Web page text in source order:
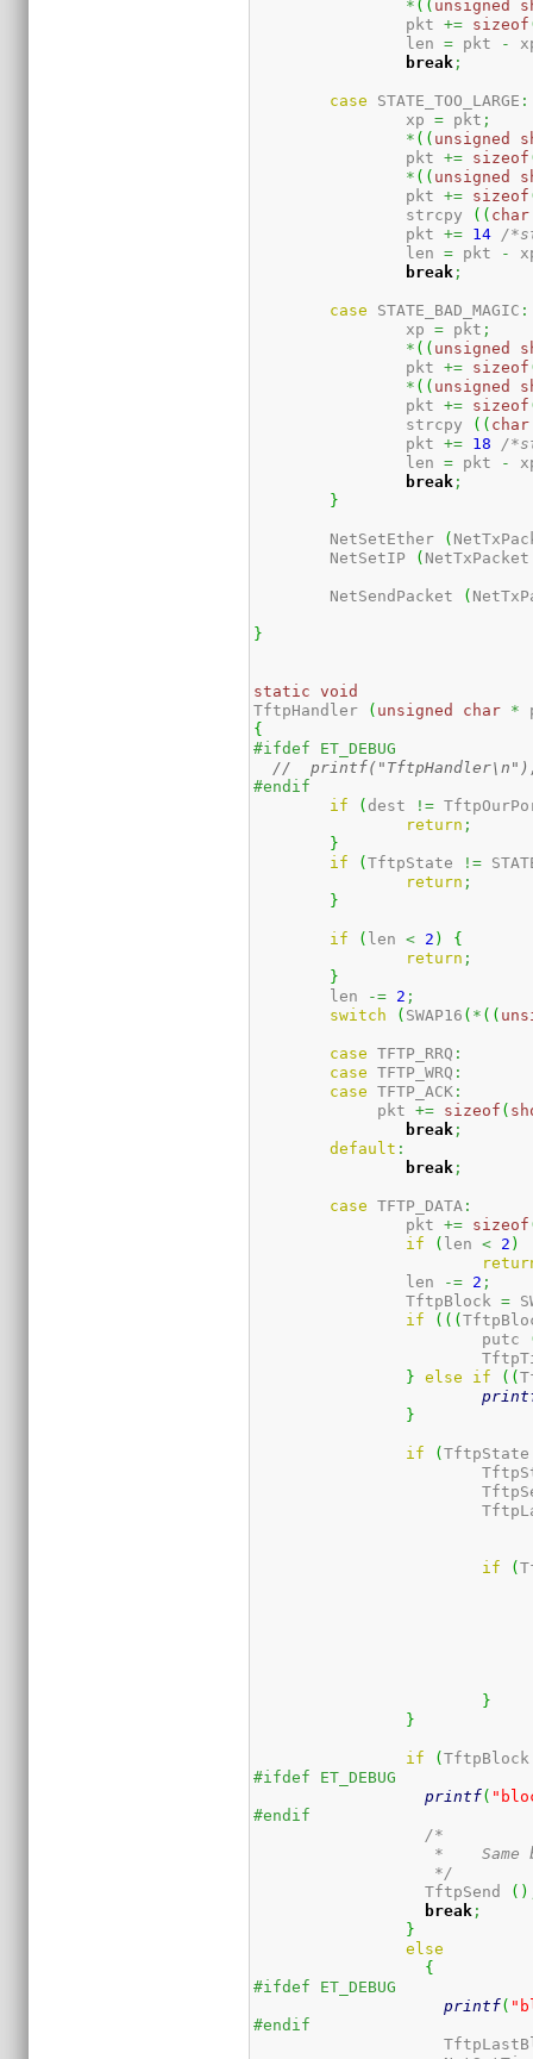
* ( ( unsigned
		pkt
+= sizeof
		len
= pkt -
break ;
case STATE_TOO_LARGE :
		xp
= pkt ;
* ( ( unsigned
		pkt
+= sizeof
* ( ( unsigned
		pkt
+= sizeof
		strcpy
( ( char
		pkt
+= 14
/
		len
= pkt -
break ;
case STATE_BAD_MAGIC :
		xp
= pkt ;
* ( ( unsigned
		pkt
+= sizeof
* ( ( unsigned
		pkt
+= sizeof
		strcpy
( ( char
		pkt
+= 18
/
		len
= pkt -
break ;
}
	NetSetEther
(
	NetSetIP
(
	NetSendPacket
(
}
static
void
TftpHandler
( unsigned char *
{
#ifdef ET_DEBUG
//
#endif
if
( dest !=
return ;
}
if
(TftpState !=
return ;
}
if ( len < 2 )
{
return ;
}
	len
-= 2 ;
switch
( SWAP16 ( * ( (
case TFTP_RRQ :
case TFTP_WRQ :
case TFTP_ACK :
             pkt
+= sizeof (
break ;
default :
break ;
case TFTP_DATA :
	        pkt
+= sizeof
if
( len < 2 )
		len
-= 2 ;
		TftpBlock
=
if
( ( (
			putc
}
else if ( (
}
if (
if (
}
}
if (
#ifdef ET_DEBUG
printf(
#endif
/*
		   */
		  TftpSend
( )
break ;
}
else
{
#ifdef ET_DEBUG
printf(
#endif